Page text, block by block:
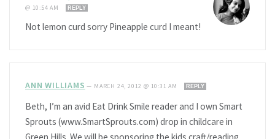
@ 10:54 AM
REPLY
Not lemon curd sorry Pineapple curd I meant!
ANN WILLIAMS — MARCH 24, 2012 @ 10:31 AM REPLY
Beth, I’m an avid Eat Drink Smile reader and I own Smart
Sprouts (www.SmartSprouts.com) drop in childcare in